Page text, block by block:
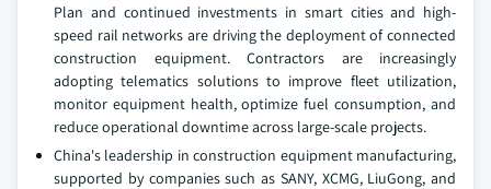
Plan and continued investments in smart cities and high-
speed rail networks are driving the deployment of connected
construction equipment. Contractors are increasingly
adopting telematics solutions to improve fleet utilization,
monitor equipment health, optimize fuel consumption, and
reduce operational downtime across large-scale projects.
China's leadership in construction equipment manufacturing,
supported by companies such as SANY, XCMG, LiuGong, and